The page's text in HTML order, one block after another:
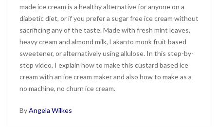
made ice cream is a healthy alternative for anyone on a
diabetic diet, or if you prefer a sugar free ice cream without
sacrificing any of the taste. Made with fresh mint leaves,
heavy cream and almond milk, Lakanto monk fruit based
sweetener, or alternatively using allulose. In this step-by-
step video, I explain how to make this custard based ice
cream with an ice cream maker and also how to make as a
no machine, no churn ice cream.
ByAngela Wilkes